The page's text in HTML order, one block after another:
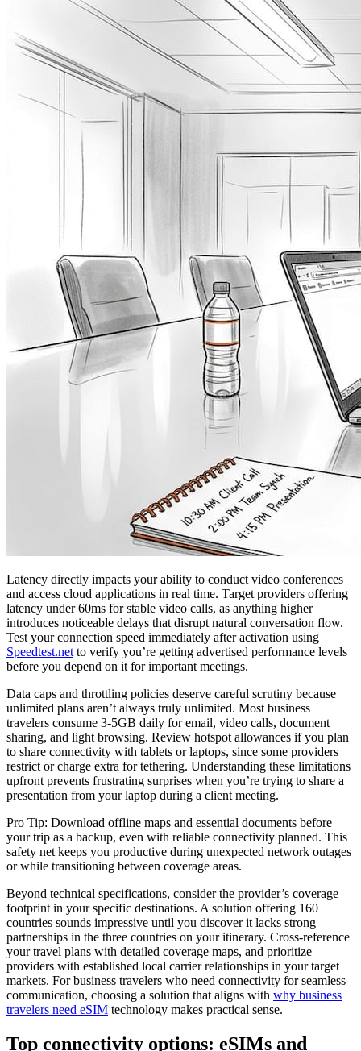
Latency directly impacts your ability to conduct video conferences
and access cloud applications in real time. Target providers offering
latency under 60ms for stable video calls, as anything higher
introduces noticeable delays that disrupt natural conversation flow.
Test your connection speed immediately after activation using
Speedtest.net to verify you’re getting advertised performance levels
before you depend on it for important meetings.
Data caps and throttling policies deserve careful scrutiny because
unlimited plans aren’t always truly unlimited. Most business
travelers consume 3-5GB daily for email, video calls, document
sharing, and light browsing. Review hotspot allowances if you plan
to share connectivity with tablets or laptops, since some providers
restrict or charge extra for tethering. Understanding these limitations
upfront prevents frustrating surprises when you’re trying to share a
presentation from your laptop during a client meeting.
Pro Tip: Download offline maps and essential documents before
your trip as a backup, even with reliable connectivity planned. This
safety net keeps you productive during unexpected network outages
or while transitioning between coverage areas.
Beyond technical specifications, consider the provider’s coverage
footprint in your specific destinations. A solution offering 160
countries sounds impressive until you discover it lacks strong
partnerships in the three countries on your itinerary. Cross-reference
your travel plans with detailed coverage maps, and prioritize
providers with established local carrier relationships in your target
markets. For business travelers who need connectivity for seamless
communication, choosing a solution that aligns with why business
travelers need eSIM technology makes practical sense.
Top connectivity options: eSIMs and